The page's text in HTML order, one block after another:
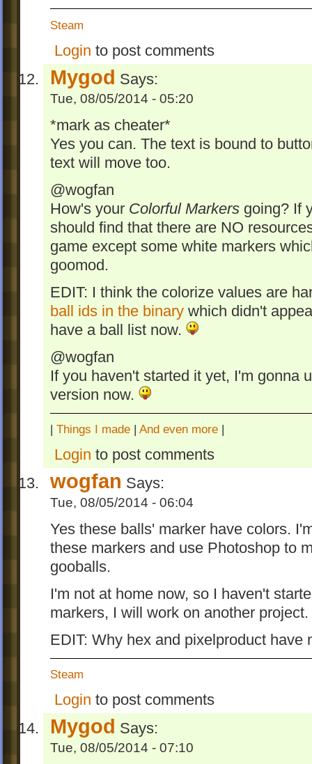
Steam
Login to post comments
Mygod Says:
Tue, 08/05/2014 - 05:20
*mark as cheater*
Yes you can. The text is bound to
text will move too.
@wogfan
How's your Colorful Markers going? If
should find that there are NO
game except some white markers
goomod.
EDIT: I think the colorize values are
ball ids in the binary which didn't
have a ball list now.
@wogfan
If you haven't started it yet, I'm gonna
version now.
| Things I made | And even more |
Login to post comments
wogfan Says:
Tue, 08/05/2014 - 06:04
Yes these balls' marker have colors.
these markers and use Photoshop to
gooballs.
I'm not at home now, so I haven't
markers, I will work on another project.
EDIT: Why hex and pixelproduct have
Steam
Login to post comments
Mygod Says:
Tue, 08/05/2014 - 07:10